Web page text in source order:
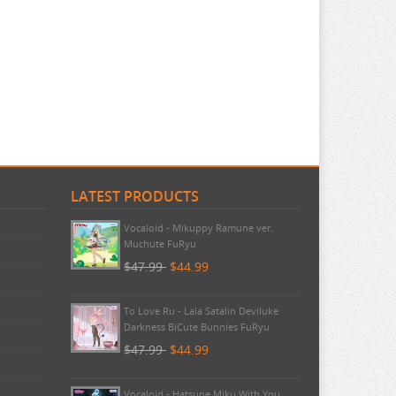
LATEST PRODUCTS
Pokemon - TCG First Partner
Illustration Collection Series 3
$20.99 $20.99
Vocaloid - Mikuppy Ramune ver.
Muchute FuRyu
$47.99 $44.99